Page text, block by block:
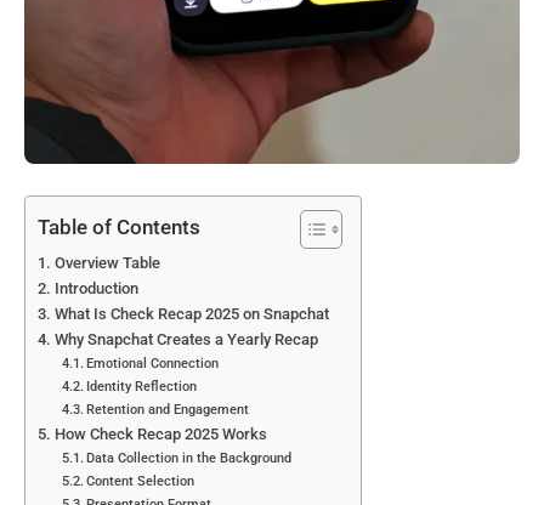
Table of Contents
Overview Table
Introduction
What Is Check Recap 2025 on Snapchat
Why Snapchat Creates a Yearly Recap
Emotional Connection
Identity Reflection
Retention and Engagement
How Check Recap 2025 Works
Data Collection in the Background
Content Selection